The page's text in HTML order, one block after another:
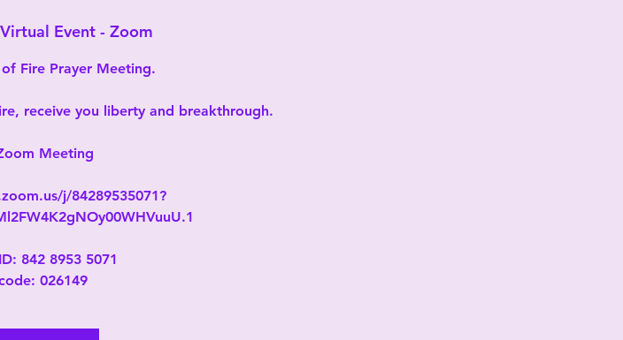
Virtual Event - Zoom
Fire Prayer Meeting.
receive you liberty and breakthrough.
Meeting
j/84289535071?
842 8953 5071
026149